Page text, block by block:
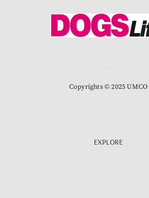
Copyrights © 2025 UMCO
EXPLORE